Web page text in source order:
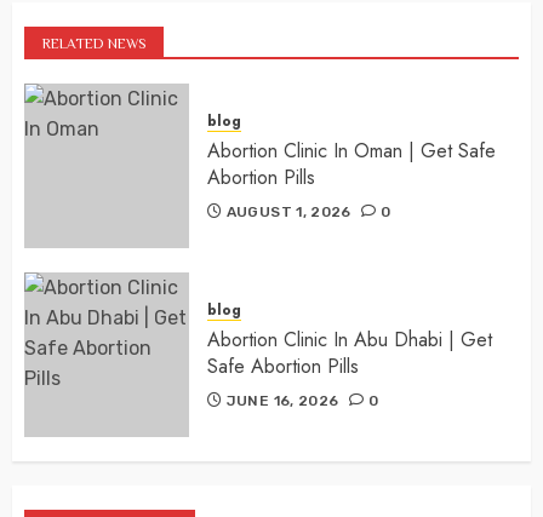
RELATED NEWS
blog
Abortion Clinic In Oman | Get Safe
Abortion Pills
AUGUST 1, 2026 0
blog
Abortion Clinic In Abu Dhabi | Get
Safe Abortion Pills
JUNE 16, 2026 0